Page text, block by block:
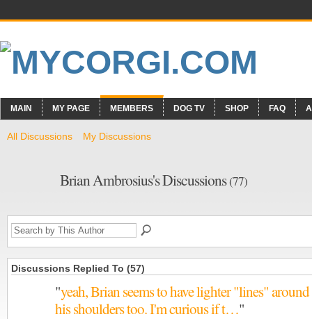
MAIN MY PAGE MEMBERS DOG TV SHOP FAQ
All Discussions My Discussions
Brian Ambrosius's Discussions(77)
Discussions Replied To (57)
"yeah, Brian seems to have lighter "lines" around
his shoulders too. I'm curious if t…"